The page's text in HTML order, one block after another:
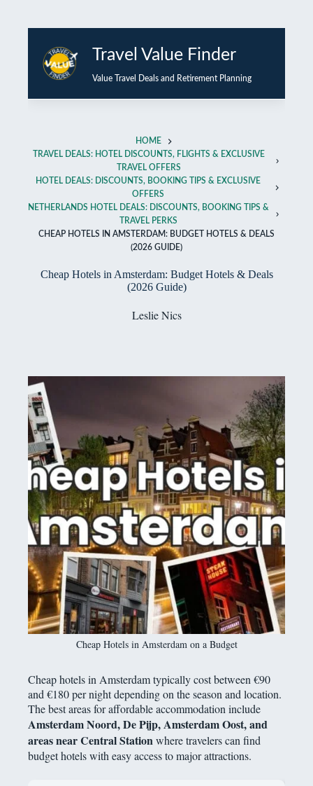
to
content
Travel Value Finder
Value Travel Deals and Retirement Planning
HOME
TRAVEL DEALS: HOTEL DISCOUNTS, FLIGHTS & EXCLUSIVE
TRAVEL OFFERS
HOTEL DEALS: DISCOUNTS, BOOKING TIPS & EXCLUSIVE
OFFERS
NETHERLANDS HOTEL DEALS: DISCOUNTS, BOOKING TIPS &
TRAVEL PERKS
CHEAP HOTELS IN AMSTERDAM: BUDGET HOTELS & DEALS
(2026 GUIDE)
Cheap Hotels in Amsterdam: Budget Hotels & Deals
(2026 Guide)
Leslie Nics
Cheap Hotels in Amsterdam on a Budget
Cheap hotels in Amsterdam typically cost between €90
and €180 per night depending on the season and location.
The best areas for affordable accommodation include
Amsterdam Noord, De Pijp, Amsterdam Oost, and
areas near Central Stationwhere travelers can find
budget hotels with easy access to major attractions.